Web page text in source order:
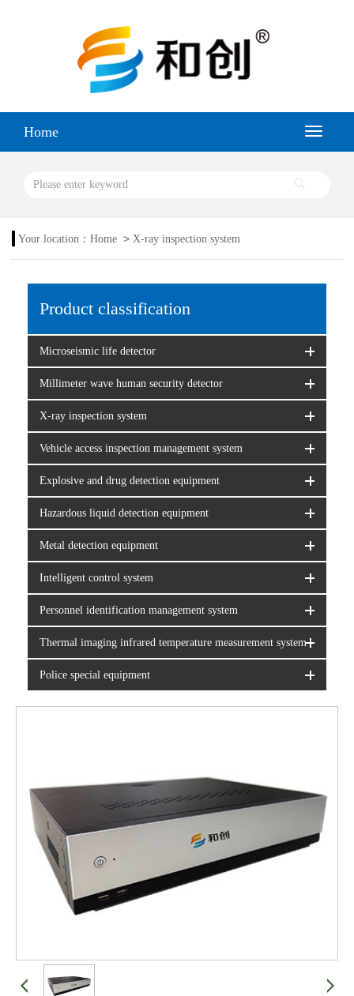
Home
Your location： Home > X-ray inspection system
Product classification
Microseismic life detector
Millimeter wave human security detector
X-ray inspection system
Vehicle access inspection management system
Explosive and drug detection equipment
Hazardous liquid detection equipment
Metal detection equipment
Intelligent control system
Personnel identification management system
Thermal imaging infrared temperature measurement system
Police special equipment